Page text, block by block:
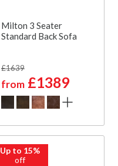
Milton 3 Seater
Standard Back Sofa
£1639
from £1389
Up to 15%
off